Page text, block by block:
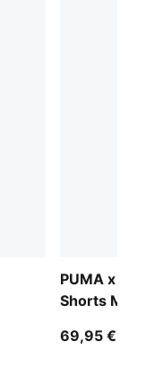
PUMA x
Shorts Men
69,95 €